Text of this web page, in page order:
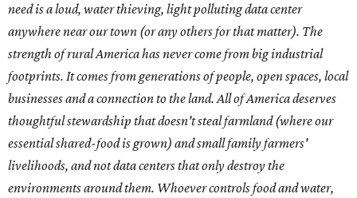
control over necessary resources in the U.S. and especially in
Abbott."
Data centers have become a polarizing topic in Texas as
the state has seen sudden and rapid growth of data
center development.
Residents inTemple, Texas recently tried to recall multiple
City Council membersafter they voted to move forward